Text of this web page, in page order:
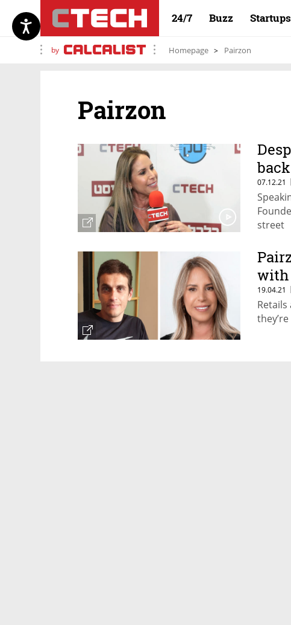
24/7 Buzz Startups
by Homepage Pairzon
Pairzon
07.12.21 |
street
with
19.04.21 |